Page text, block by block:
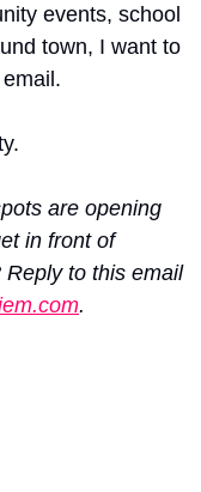
events, school
town, I want to
are opening
in front of
to this email
.